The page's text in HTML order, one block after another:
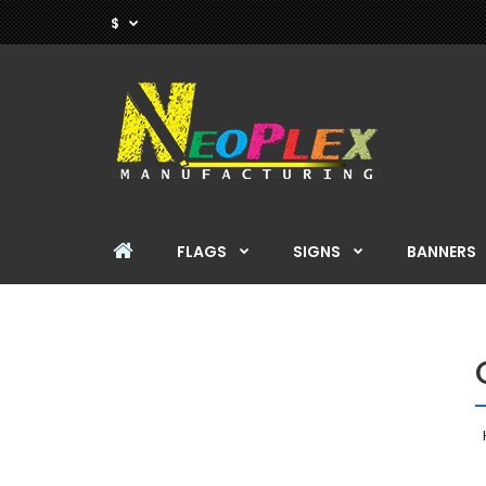
$
FLAGS SIGNS BANNERS